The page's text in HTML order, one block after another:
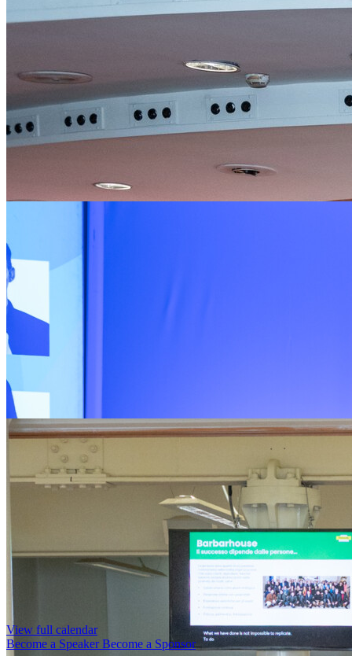
View full calendar
Become a SpeakerBecome a Sponsor